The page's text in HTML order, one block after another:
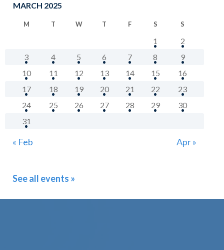
MARCH 2025
M T W T F S S
« Feb Apr »
1
2
3
4 5 6 7 8
9
10
11 12 13 14 15
16
17
18 19 20 21 22
23
24
25 26 27 28 29
30
31
See all events »